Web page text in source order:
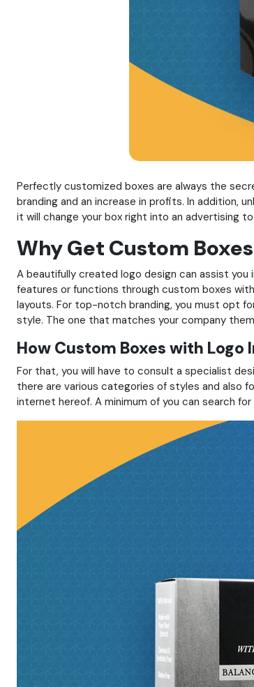
Perfectly customized boxes are always the
branding and an increase in profits. In addition,
it will change your box right into an advertising
Why Get Custom
A beautifully created logo design can assist
features or functions through custom boxes
layouts. For top-notch branding, you must opt
style. The one that matches your company
How Custom Boxes with Logo
For that, you will have to consult a specialist
there are various categories of styles and also
internet hereof. A minimum of you can search